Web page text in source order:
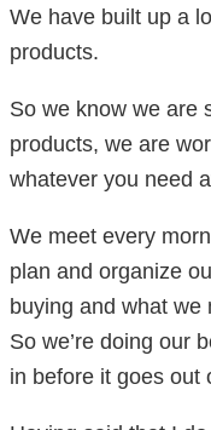
We have built up a
products.
So we know we are
products, we are
whatever you need
We meet every
plan and organize
buying and what we
So we’re doing our
in before it goes out